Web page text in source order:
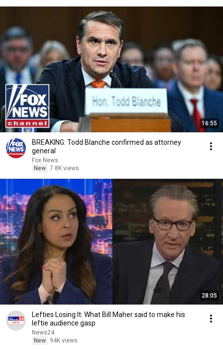
16:55
BREAKING: Todd Blanche confirmed as attorney
general
Fox News
New 7.8K views
28:05
Lefties Losing It: What Bill Maher said to make his
leftie audience gasp
News24
New
94K views